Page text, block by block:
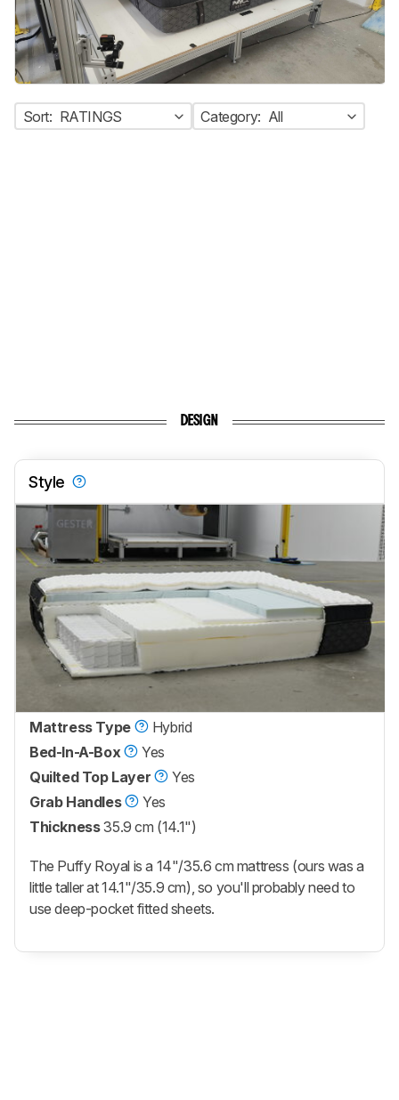
Sort: RATINGS Category: All
DESIGN
Style
Mattress Type
Hybrid
Bed-In-A-Box
Yes
Quilted Top Layer
Yes
Grab Handles
Yes
Thickness 35.9 cm (14.1")
The Puffy Royal is a 14"/35.6 cm mattress (ours was a
little taller at 14.1"/35.9 cm), so you'll probably need to
use deep-pocket fitted sheets.